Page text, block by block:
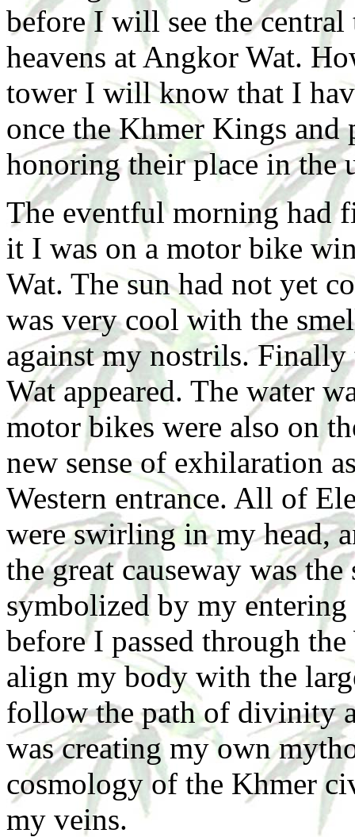
before I will see the
heavens at Angkor Wat.
tower I will know that I
once the Khmer Kings and
honoring their place in the
The eventful morning had
it I was on a motor bike
Wat. The sun had not yet
was very cool with the
against my nostrils.
Wat appeared. The water
motor bikes were also on
new sense of exhilaration
Western entrance. All of
were swirling in my head,
the great causeway was
symbolized by my
before I passed through
align my body with the
follow the path of divinity
was creating my own
cosmology of the Khmer
my veins.